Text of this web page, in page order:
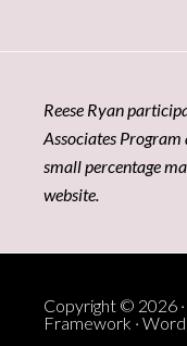
Reese Ryan
Associates Program
small percentage
website.
Copyright © 2026 ·
Framework ·